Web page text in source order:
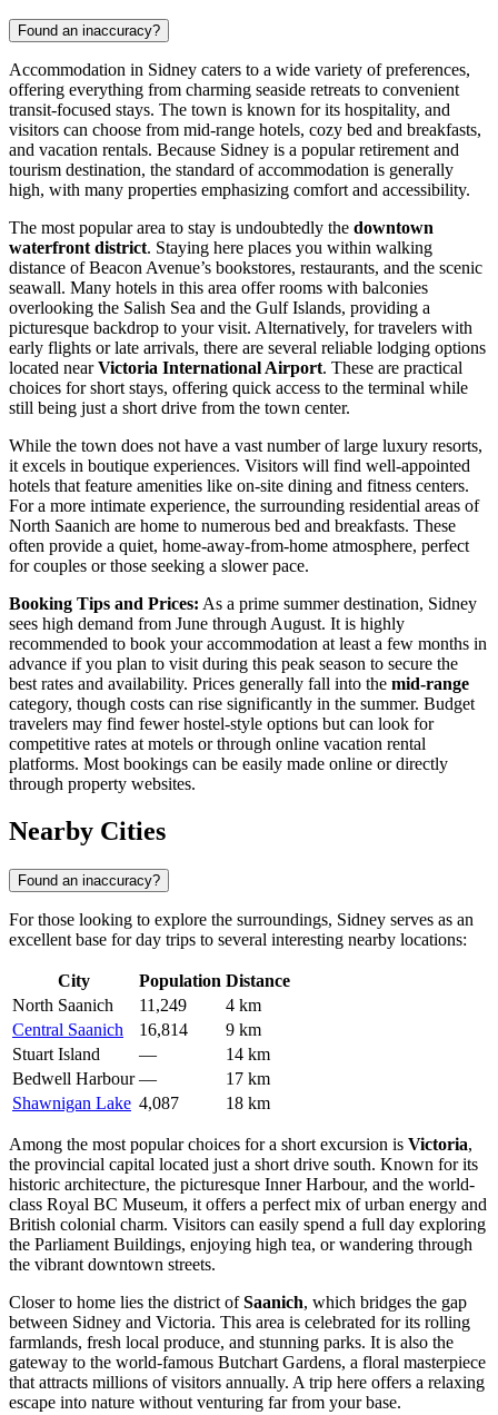
Found an inaccuracy?
Accommodation in Sidney caters to a wide variety of preferences,
offering everything from charming seaside retreats to convenient
transit-focused stays. The town is known for its hospitality, and
visitors can choose from mid-range hotels, cozy bed and breakfasts,
and vacation rentals. Because Sidney is a popular retirement and
tourism destination, the standard of accommodation is generally
high, with many properties emphasizing comfort and accessibility.
The most popular area to stay is undoubtedly the downtown
waterfront district. Staying here places you within walking
distance of Beacon Avenue’s bookstores, restaurants, and the scenic
seawall. Many hotels in this area offer rooms with balconies
overlooking the Salish Sea and the Gulf Islands, providing a
picturesque backdrop to your visit. Alternatively, for travelers with
early flights or late arrivals, there are several reliable lodging options
located nearVictoria International Airport. These are practical
choices for short stays, offering quick access to the terminal while
still being just a short drive from the town center.
While the town does not have a vast number of large luxury resorts,
it excels in boutique experiences. Visitors will find well-appointed
hotels that feature amenities like on-site dining and fitness centers.
For a more intimate experience, the surrounding residential areas of
North Saanich are home to numerous bed and breakfasts. These
often provide a quiet, home-away-from-home atmosphere, perfect
for couples or those seeking a slower pace.
Booking Tips and Prices: As a prime summer destination, Sidney
sees high demand from June through August. It is highly
recommended to book your accommodation at least a few months in
advance if you plan to visit during this peak season to secure the
best rates and availability. Prices generally fall into the mid-range
category, though costs can rise significantly in the summer. Budget
travelers may find fewer hostel-style options but can look for
competitive rates at motels or through online vacation rental
platforms. Most bookings can be easily made online or directly
through property websites.
Nearby Cities
Found an inaccuracy?
For those looking to explore the surroundings, Sidney serves as an
excellent base for day trips to several interesting nearby locations:
City Population Distance
North Saanich
11,249
4 km
Central Saanich
16,814
9 km
Stuart Island
—
14 km
Bedwell Harbour —
17 km
Shawnigan Lake 4,087 18 km
Among the most popular choices for a short excursion is Victoria,
the provincial capital located just a short drive south. Known for its
historic architecture, the picturesque Inner Harbour, and the world-
class Royal BC Museum, it offers a perfect mix of urban energy and
British colonial charm. Visitors can easily spend a full day exploring
the Parliament Buildings, enjoying high tea, or wandering through
the vibrant downtown streets.
Closer to home lies the district ofSaanich, which bridges the gap
between Sidney and Victoria. This area is celebrated for its rolling
farmlands, fresh local produce, and stunning parks. It is also the
gateway to the world-famous Butchart Gardens, a floral masterpiece
that attracts millions of visitors annually. A trip here offers a relaxing
escape into nature without venturing far from your base.